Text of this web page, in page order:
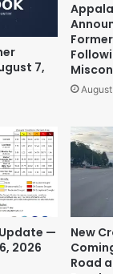
7,
—
2026
New
Road